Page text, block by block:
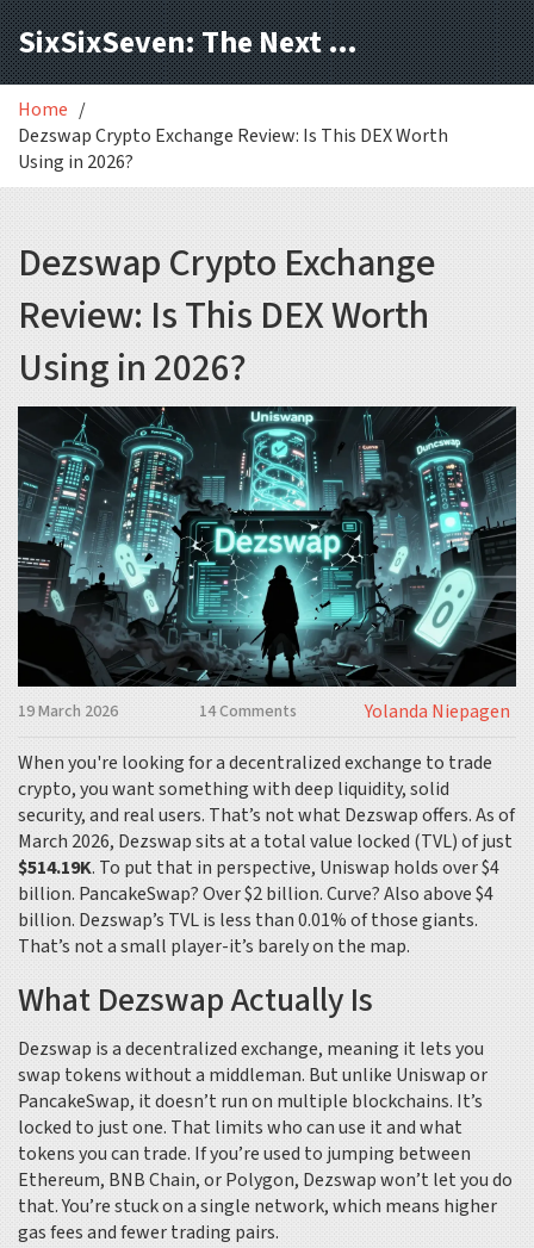
SixSixSeven: The Next Block
Home
Dezswap Crypto Exchange Review: Is This DEX Worth
Using in 2026?
Dezswap Crypto Exchange
Review: Is This DEX Worth
Using in 2026?
19 March 2026 14 Comments
Yolanda Niepagen
When you're looking for a decentralized exchange to trade
crypto, you want something with deep liquidity, solid
security, and real users. That’s not what Dezswap offers. As of
March 2026, Dezswap sits at a total value locked (TVL) of just
$514.19K. To put that in perspective, Uniswap holds over $4
billion. PancakeSwap? Over $2 billion. Curve? Also above $4
billion. Dezswap’s TVL is less than 0.01% of those giants.
That’s not a small player-it’s barely on the map.
What Dezswap Actually Is
Dezswap is a decentralized exchange, meaning it lets you
swap tokens without a middleman. But unlike Uniswap or
PancakeSwap, it doesn’t run on multiple blockchains. It’s
locked to just one. That limits who can use it and what
tokens you can trade. If you’re used to jumping between
Ethereum, BNB Chain, or Polygon, Dezswap won’t let you do
that. You’re stuck on a single network, which means higher
gas fees and fewer trading pairs.